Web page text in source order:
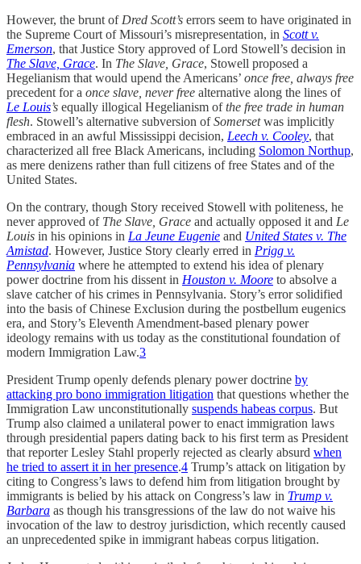
However, the brunt of Dred Scott’s errors seem to have originated in
the Supreme Court of Missouri’s misrepresentation, in Scott v.
Emerson, that Justice Story approved of Lord Stowell’s decision in
The Slave, Grace. In The Slave, Grace, Stowell proposed a
Hegelianism that would upend the Americans’ once free, always free
precedent for a once slave, never free alternative along the lines of
Le Louis’s equally illogical Hegelianism ofthe free trade in human
flesh. Stowell’s alternative subversion ofSomersetwas implicitly
embraced in an awful Mississippi decision, Leech v. Cooley, that
characterized all free Black Americans, including Solomon Northup,
as mere denizens rather than full citizens of free States and of the
United States.
On the contrary, though Story received Stowell with politeness, he
never approved of The Slave, Grace and actually opposed it and Le
Louis in his opinions in La Jeune Eugenie and United States v. The
Amistad. However, Justice Story clearly erred in Prigg v.
Pennsylvania where he attempted to extend his idea of plenary
power doctrine from his dissent in Houston v. Moore to absolve a
slave catcher of his crimes in Pennsylvania. Story’s error solidified
into the basis of Chinese Exclusion during the postbellum eugenics
era, and Story’s Eleventh Amendment-based plenary power
ideology remains with us today as the constitutional foundation of
modern Immigration Law.3
President Trump openly defends plenary power doctrine by
attacking pro bono immigration litigation that questions whether the
Immigration Law unconstitutionally suspends habeas corpus. But
Trump also claimed a unilateral power to enact immigration laws
through presidential papers dating back to his first term as President
that reporter Lesley Stahl properly rejected as clearly absurd when
he tried to assert it in her presence.4 Trump’s attack on litigation by
citing to Congress’s laws to defend him from litigation brought by
immigrants is belied by his attack on Congress’s law in Trump v.
Barbara as though his transgressions of the law do not waive his
invocation of the law to destroy jurisdiction, which recently caused
an unprecedented spike in immigrant habeas corpus litigation.